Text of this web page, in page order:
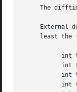
The
External
least the